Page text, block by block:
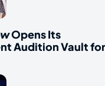
Opens Its
Audition Vault